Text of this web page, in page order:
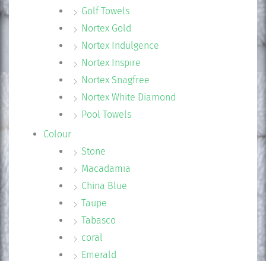
Golf Towels
Nortex Gold
Nortex Indulgence
Nortex Inspire
Nortex Snagfree
Nortex White Diamond
Pool Towels
Colour
Stone
Macadamia
China Blue
Taupe
Tabasco
coral
Emerald